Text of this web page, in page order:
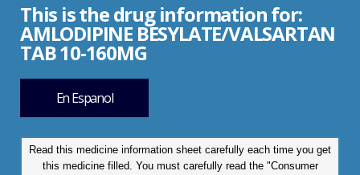
This is the drug information for:
AMLODIPINE BESYLATE/VALSARTAN
TAB 10-160MG
En Espanol
Read this medicine information sheet carefully each time you get
this medicine filled. You must carefully read the "Consumer